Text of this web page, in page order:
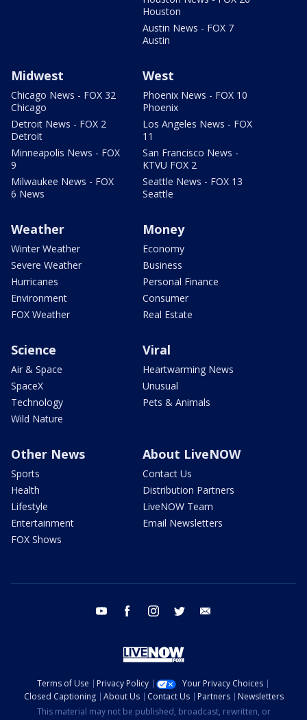
Houston
Austin News - FOX 7
Austin
Midwest
Chicago News - FOX 32
Chicago
Detroit News - FOX 2
Detroit
Minneapolis News - FOX
9
Milwaukee News - FOX
6 News
West
Phoenix News - FOX 10
Phoenix
Los Angeles News - FOX
11
San Francisco News -
KTVU FOX 2
Seattle News - FOX 13
Seattle
Weather
Winter Weather
Severe Weather
Hurricanes
Environment
FOX Weather
Money
Economy
Business
Personal Finance
Consumer
Real Estate
Science
Air & Space
SpaceX
Technology
Wild Nature
Viral
Heartwarming News
Unusual
Pets & Animals
Other News
Sports
Health
Lifestyle
Entertainment
FOX Shows
About LiveNOW
Contact Us
Distribution Partners
LiveNOW Team
Email Newsletters
youtube facebook instagram twitter
Terms of Use Privacy Policy
Your Privacy Choices
Closed Captioning
About Us Contact Us Partners
Newsletters
This material may not be published, broadcast, rewritten, or